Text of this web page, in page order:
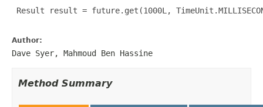
Result result = future.get(1000L,
Author:
Dave Syer, Mahmoud Ben Hassine
Method Summary